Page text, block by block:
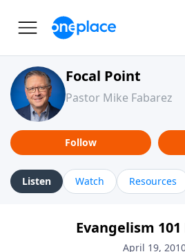
Focal Point
Pastor Mike Fabarez
Follow
Listen Watch Resources
Evangelism
April 19,